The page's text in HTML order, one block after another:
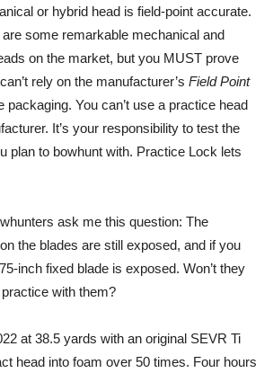
or hybrid head is field-point accurate.
some remarkable mechanical and
on the market, but you MUST prove
rely on the manufacturer’s Field Point
packaging. You can’t use a practice head
It’s your responsibility to test the
plan to bowhunt with. Practice Lock lets
ask me this question: The
the blades are still exposed, and if you
inch fixed blade is exposed. Won’t they
with them?
at 38.5 yards with an original SEVR Ti
head into foam over 50 times. Four hours